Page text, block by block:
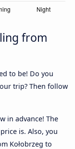
from
to be! Do you
trip? Then follow
in advance! The
is. Also, you
Kołobrzeg to